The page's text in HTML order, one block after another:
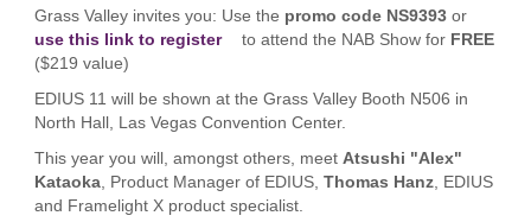
Grass Valley invites you: Use the promo code NS9393or
use this link to register
to attend the NAB Show for FREE
($219 value)
EDIUS 11 will be shown at the Grass Valley Booth N506 in
North Hall, Las Vegas Convention Center.
This year you will, amongst others, meet Atsushi "Alex"
Kataoka, Product Manager of EDIUS, Thomas Hanz, EDIUS
and Framelight X product specialist.